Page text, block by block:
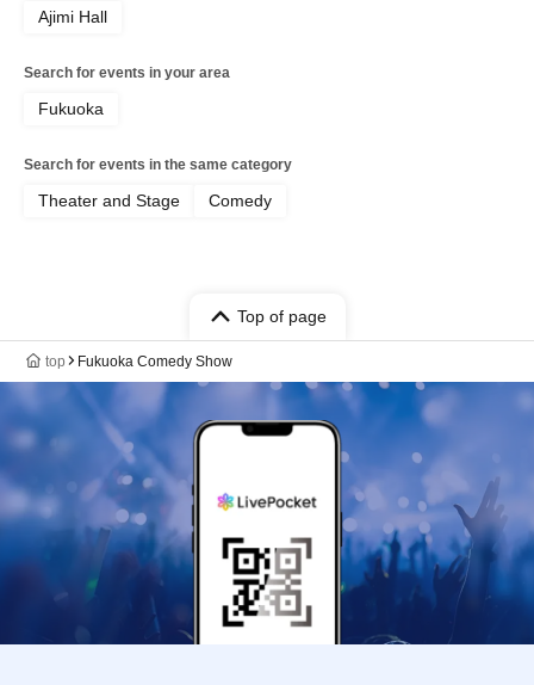
Ajimi Hall
Search for events in your area
Fukuoka
Search for events in the same category
Theater and Stage Comedy
Top of page
top Fukuoka Comedy Show